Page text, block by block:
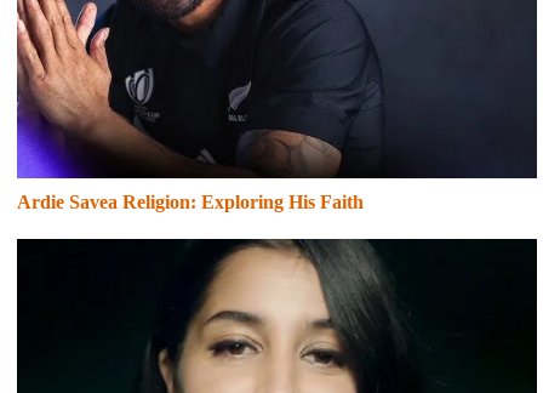
Ardie Savea Religion: Exploring His Faith